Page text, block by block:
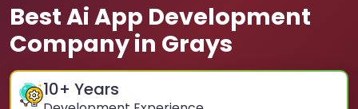
Best Ai App Development
Company in Grays
10+ Years